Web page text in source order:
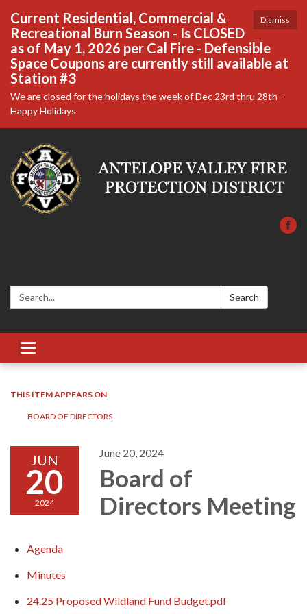
Dismiss
Current Residential, Commercial &
Recreational Burn Season - Is CLOSED
as of May 1, 2026 per Cal Fire - Defensible
Space Coupons are currently still available at
Station #3
We are closed for the holidays the week of Dec 23rd thru 28th -
Happy Holidays
Search: Search
Toggle navigation
THIS ITEM APPEARS ON
BOARD OF DIRECTORS
JUN
20
2024
June 20, 2024
Board of
Directors Meeting
Agenda
Minutes
24.25 Proposed Wildland Fund Budget.pdf